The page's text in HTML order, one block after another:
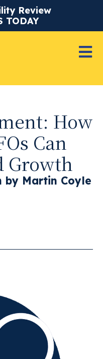
Review
TODAY
How
Can
Growth
by Martin Coyle